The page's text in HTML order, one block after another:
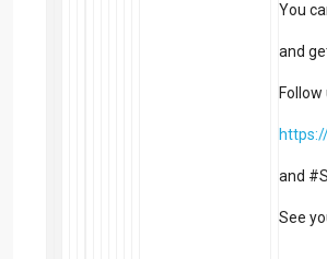
You
and
and
See